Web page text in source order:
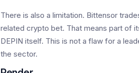
There is also a limitation. Bittensor
related crypto bet. That means part of
DEPIN itself. This is not a flaw for a
the sector.